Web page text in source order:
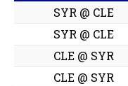
SYR @ CLE
SYR @ CLE
CLE @ SYR
CLE @ SYR